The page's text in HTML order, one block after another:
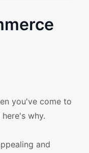
you've come to
why.
and